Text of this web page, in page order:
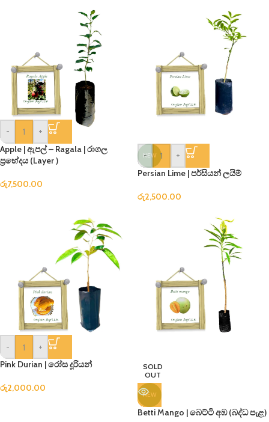
-
+
Apple | ඇපල් – Ragala | රාගල
ප්‍රභේදය (Layer )
රු7,500.00
NEW
-
+
Persian Lime | පර්සියන් ලයිම්
රු2,500.00
-
+
Pink Durian | රෝස දූරියන්
රු2,000.00
SOLD
OUT
NEW
Betti Mango | බෙට්ටි අඹ (බද්ධ පැළ)